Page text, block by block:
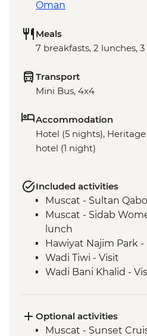
Oman
Meals
7 breakfasts, 2 lunches,
Transport
Mini Bus, 4x4
Accommodation
Hotel (5 nights),
hotel (1 night)
Included activities
Muscat - Sultan
Muscat - Sidab
lunch
Hawiyat Najim Park
Wadi Tiwi - Visit
Wadi Bani Khalid -
Nizwa - Jabreen Castle
Wahiba Sands -
Optional activities
Muscat - Sunset